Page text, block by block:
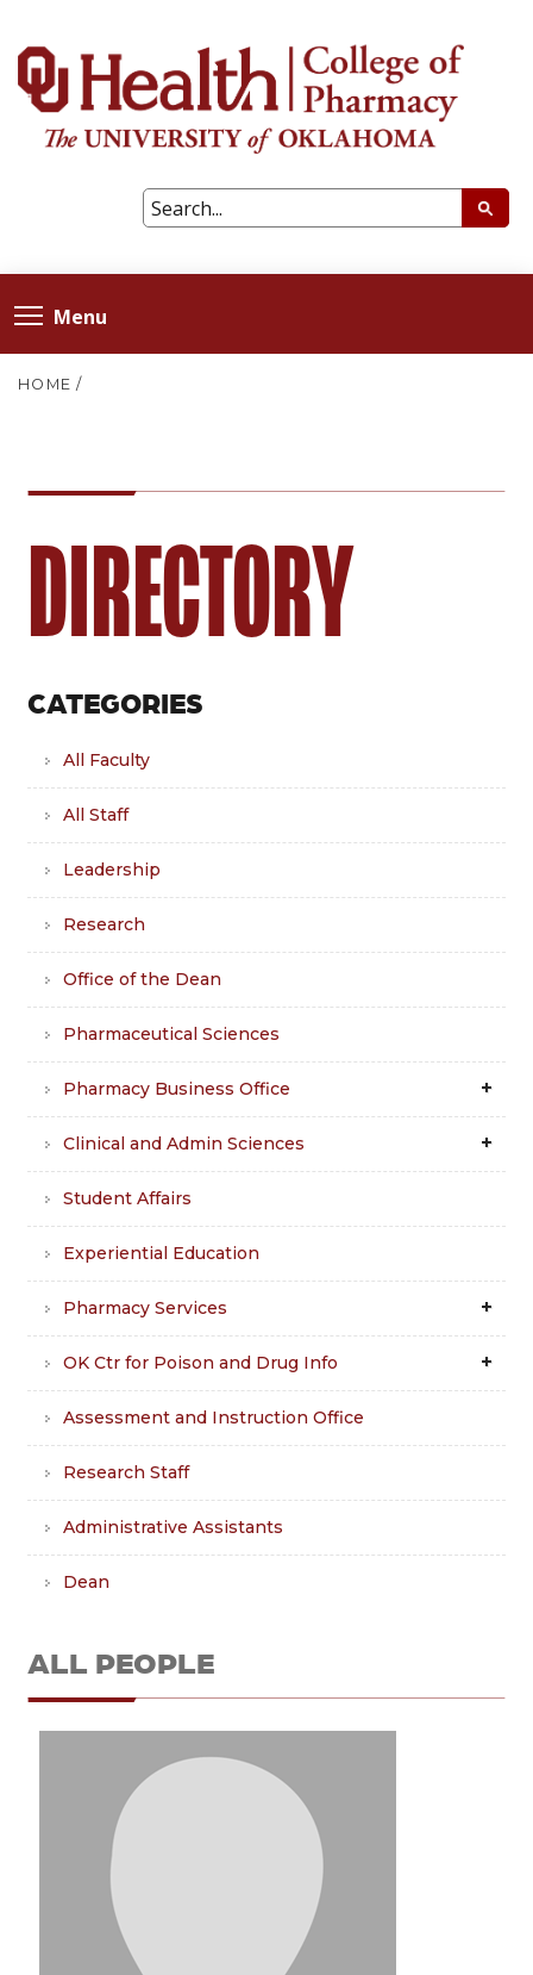
Menu
HOME /
DIRECTORY
CATEGORIES
All Faculty
All Staff
Leadership
Research
Office of the Dean
Pharmaceutical Sciences
Pharmacy Business Office
Clinical and Admin Sciences
Student Affairs
Experiential Education
Pharmacy Services
OK Ctr for Poison and Drug Info
Assessment and Instruction Office
Research Staff
Administrative Assistants
Dean
ALL PEOPLE